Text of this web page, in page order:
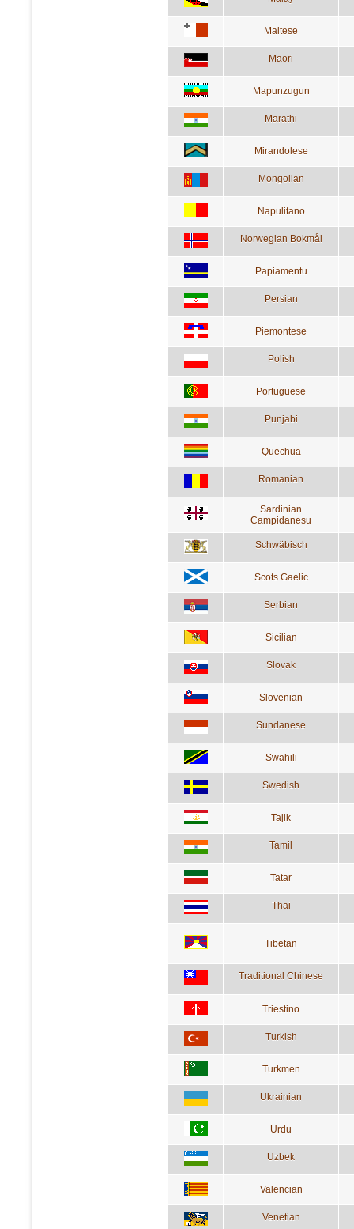
Maltese
Maori
Mapunzugun
Marathi
Mirandolese
Mongolian
Napulitano
Norwegian Bokmål
Papiamentu
Persian
Piemontese
Polish
Portuguese
Punjabi
Quechua
Romanian
Sardinian
Campidanesu
Schwäbisch
Scots Gaelic
Serbian
Sicilian
Slovak
Slovenian
Sundanese
Swahili
Swedish
Tajik
Tamil
Tatar
Thai
Tibetan
Traditional Chinese
Triestino
Turkish
Turkmen
Ukrainian
Urdu
Uzbek
Valencian
Venetian